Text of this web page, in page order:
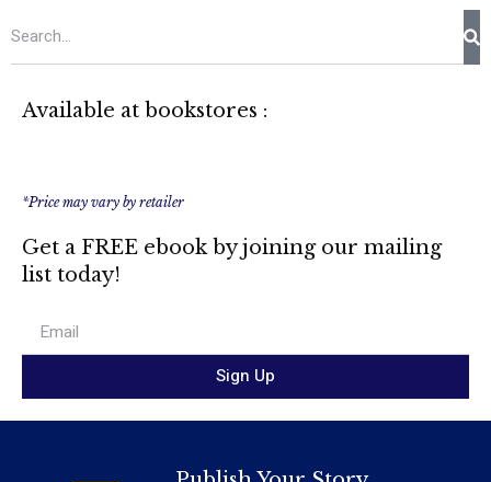
Available at bookstores :
*Price may vary by retailer
Get a FREE ebook by joining our mailing
list today!
Sign Up